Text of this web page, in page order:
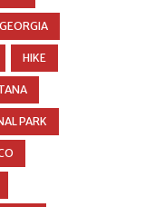
GEORGIA
HIKE
PARK